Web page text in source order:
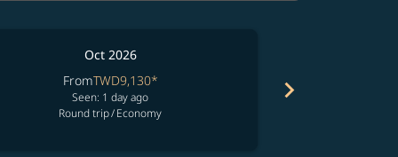
Oct 2026
FromTWD9,130*
Seen: 1 day ago
Round trip/Economy
chevron_right